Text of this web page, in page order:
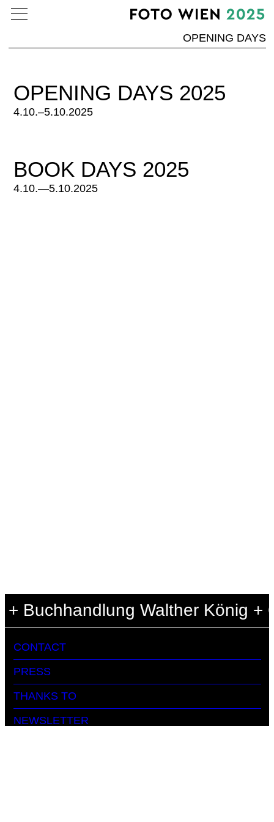
OPENING DAYS
OPENING DAYS 2025
4.10.–5.10.2025
BOOK DAYS 2025
4.10.—5.10.2025
Buchhandlung Walther König
CONTACT
PRESS
THANKS TO
NEWSLETTER